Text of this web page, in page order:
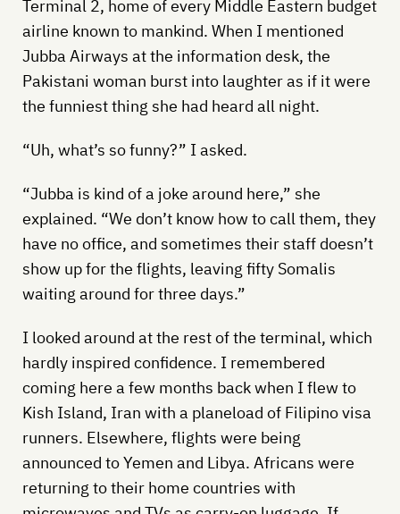
Terminal 2, home of every Middle Eastern budget
airline known to mankind. When I mentioned
Jubba Airways at the information desk, the
Pakistani woman burst into laughter as if it were
the funniest thing she had heard all night.
“Uh, what’s so funny?” I asked.
“Jubba is kind of a joke around here,” she
explained. “We don’t know how to call them, they
have no office, and sometimes their staff doesn’t
show up for the flights, leaving fifty Somalis
waiting around for three days.”
I looked around at the rest of the terminal, which
hardly inspired confidence. I remembered
coming here a few months back when I flew to
Kish Island, Iran with a planeload of Filipino visa
runners. Elsewhere, flights were being
announced to Yemen and Libya. Africans were
returning to their home countries with